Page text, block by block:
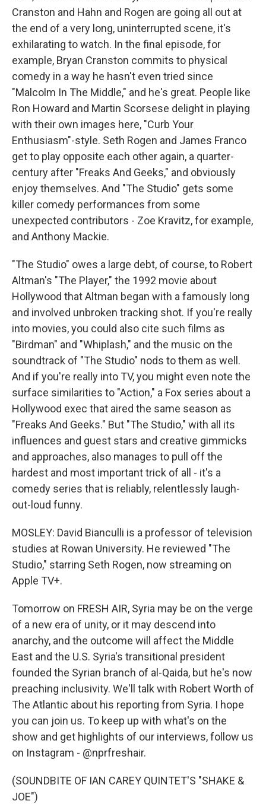
Cranston and Hahn and Rogen are going all out at
the end of a very long, uninterrupted scene, it's
exhilarating to watch. In the final episode, for
example, Bryan Cranston commits to physical
comedy in a way he hasn't even tried since
"Malcolm In The Middle," and he's great. People like
Ron Howard and Martin Scorsese delight in playing
with their own images here, "Curb Your
Enthusiasm"-style. Seth Rogen and James Franco
get to play opposite each other again, a quarter-
century after "Freaks And Geeks," and obviously
enjoy themselves. And "The Studio" gets some
killer comedy performances from some
unexpected contributors - Zoe Kravitz, for example,
and Anthony Mackie.
"The Studio" owes a large debt, of course, to Robert
Altman's "The Player," the 1992 movie about
Hollywood that Altman began with a famously long
and involved unbroken tracking shot. If you're really
into movies, you could also cite such films as
"Birdman" and "Whiplash," and the music on the
soundtrack of "The Studio" nods to them as well.
And if you're really into TV, you might even note the
surface similarities to "Action," a Fox series about a
Hollywood exec that aired the same season as
"Freaks And Geeks." But "The Studio," with all its
influences and guest stars and creative gimmicks
and approaches, also manages to pull off the
hardest and most important trick of all - it's a
comedy series that is reliably, relentlessly laugh-
out-loud funny.
MOSLEY: David Bianculli is a professor of television
studies at Rowan University. He reviewed "The
Studio," starring Seth Rogen, now streaming on
Apple TV+.
Tomorrow on FRESH AIR, Syria may be on the verge
of a new era of unity, or it may descend into
anarchy, and the outcome will affect the Middle
East and the U.S. Syria's transitional president
founded the Syrian branch of al-Qaida, but he's now
preaching inclusivity. We'll talk with Robert Worth of
The Atlantic about his reporting from Syria. I hope
you can join us. To keep up with what's on the
show and get highlights of our interviews, follow us
on Instagram - @nprfreshair.
(SOUNDBITE OF IAN CAREY QUINTET'S "SHAKE &
JOE")